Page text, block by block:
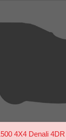
4X4 Denali